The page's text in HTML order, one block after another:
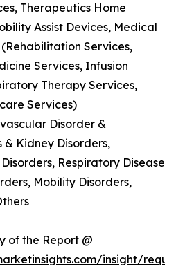
Therapeutics Home
Assist Devices, Medical
Services,
Services, Infusion
Therapy Services,
Services)
Disorder &
& Kidney Disorders,
Respiratory Disease
Mobility Disorders,
of the Report @
insight/